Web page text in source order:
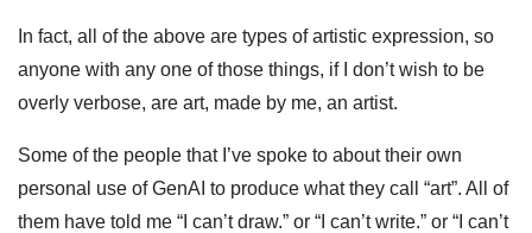
In fact, all of the above are types of artistic expression, so
anyone with any one of those things, if I don’t wish to be
overly verbose, are art, made by me, an artist.
Some of the people that I’ve spoke to about their own
personal use of GenAI to produce what they call “art”. All of
them have told me “I can’t draw.” or “I can’t write.” or “I can’t